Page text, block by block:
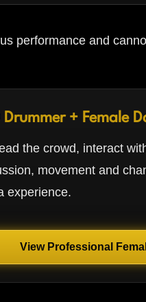
performance and
+ Female
the crowd, interact
movement and
experience.
View Professional